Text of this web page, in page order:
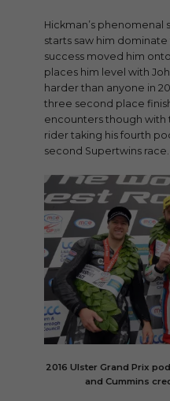
Hickman’s phenomenal
starts saw him
success moved him
places him level with
harder than anyone in
three second place
encounters though with
rider taking his fourth
second Supertwins race.
2016 Ulster Grand Prix
and Cummins